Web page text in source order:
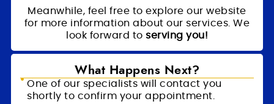
Meanwhile, feel free to explore our website
for more information about our services. We
look forward to serving you!
What Happens Next?
One of our specialists will contact you
shortly to confirm your appointment.